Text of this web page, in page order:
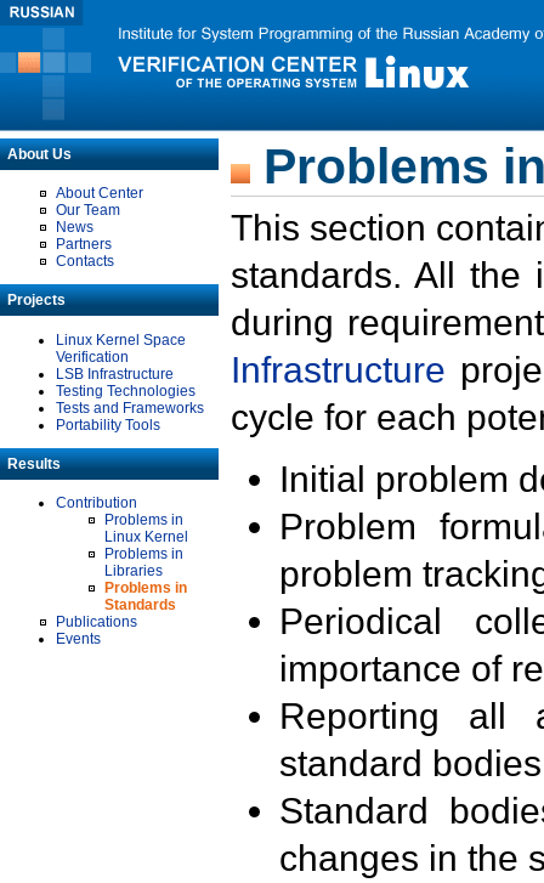
About Us
About Center
Our Team
News
Partners
Contacts
Projects
Linux Kernel Space
Verification
LSB Infrastructure
Testing Technologies
Tests and Frameworks
Portability Tools
Results
Contribution
Problems in
Linux Kernel
Problems in
Libraries
Problems in
Standards
Publications
Events
Problems
This section
standards. All the
during
Infrastructure
cycle for each
Initial problem
Problem
problem
Periodical
importance of
Reporting all
standard
Standard
changes in the